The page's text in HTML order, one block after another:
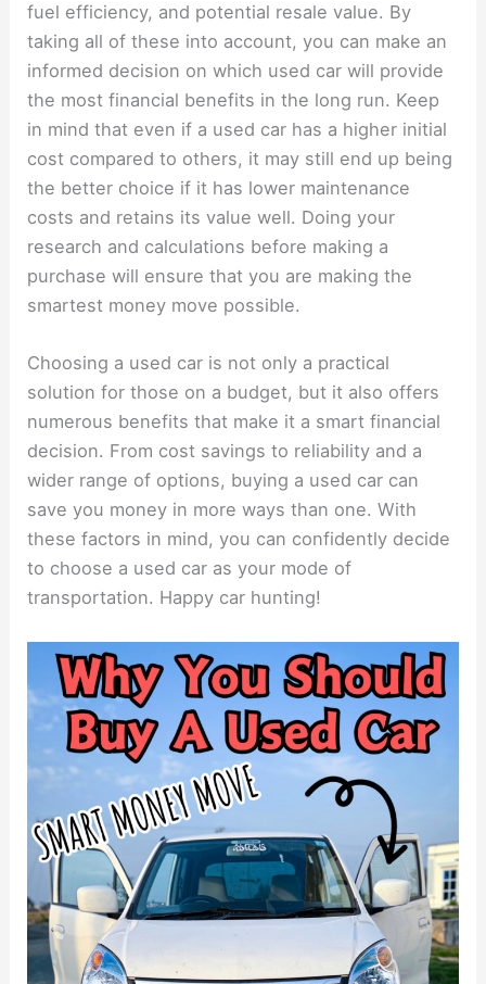
fuel efficiency, and potential resale value. By
taking all of these into account, you can make an
informed decision on which used car will provide
the most financial benefits in the long run. Keep
in mind that even if a used car has a higher initial
cost compared to others, it may still end up being
the better choice if it has lower maintenance
costs and retains its value well. Doing your
research and calculations before making a
purchase will ensure that you are making the
smartest money move possible.
Choosing a used car is not only a practical
solution for those on a budget, but it also offers
numerous benefits that make it a smart financial
decision. From cost savings to reliability and a
wider range of options, buying a used car can
save you money in more ways than one. With
these factors in mind, you can confidently decide
to choose a used car as your mode of
transportation. Happy car hunting!